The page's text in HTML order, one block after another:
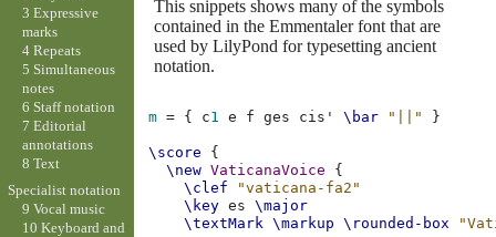
This snippets shows many of the symbols
contained in the Emmentaler font that are
used by LilyPond for typesetting ancient
notation.
m = { c1 e f ges cis' \bar "||" }
\score
{
\new VaticanaVoice
{
\clef
"vaticana-fa2"
\key es
\major
\textMark \markup \rounded-box
3 Expressive
marks
4 Repeats
5 Simultaneous
notes
6 Staff notation
7 Editorial
annotations
8 Text
Specialist notation
9 Vocal music
10 Keyboard and